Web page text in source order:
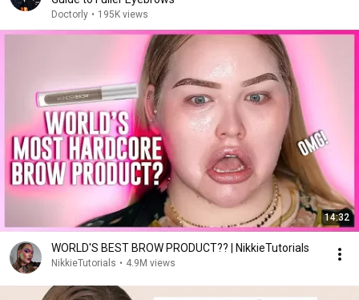
Doctorly • 195K views
14:32
WORLD'S BEST BROW PRODUCT?? | NikkieTutorials
NikkieTutorials • 4.9M views